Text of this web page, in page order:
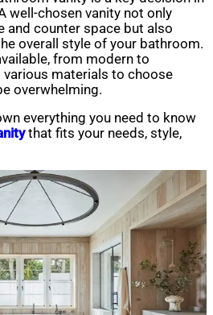
well-chosen vanity not only
and counter space but also
overall style of your bathroom.
from modern to
materials to choose
overwhelming.
everything you need to know
that fits your needs, style,